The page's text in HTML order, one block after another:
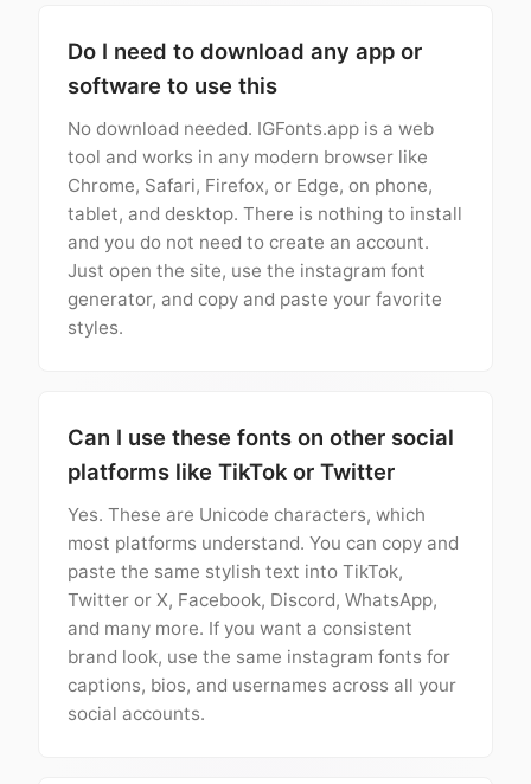
Do I need to download any app or
software to use this
No download needed. IGFonts.app is a web
tool and works in any modern browser like
Chrome, Safari, Firefox, or Edge, on phone,
tablet, and desktop. There is nothing to install
and you do not need to create an account.
Just open the site, use the instagram font
generator, and copy and paste your favorite
styles.
Can I use these fonts on other social
platforms like TikTok or Twitter
Yes. These are Unicode characters, which
most platforms understand. You can copy and
paste the same stylish text into TikTok,
Twitter or X, Facebook, Discord, WhatsApp,
and many more. If you want a consistent
brand look, use the same instagram fonts for
captions, bios, and usernames across all your
social accounts.